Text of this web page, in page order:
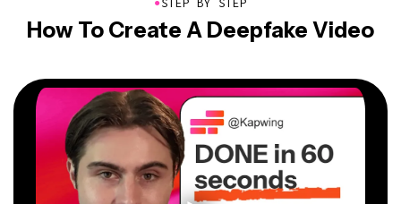
STEP BY STEP
How To Create A Deepfake Video